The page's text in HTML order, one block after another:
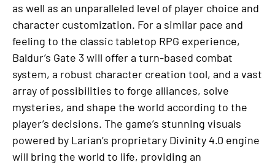
as well as an unparalleled level of player choice and
character customization. For a similar pace and
feeling to the classic tabletop RPG experience,
Baldur’s Gate 3 will offer a turn-based combat
system, a robust character creation tool, and a vast
array of possibilities to forge alliances, solve
mysteries, and shape the world according to the
player’s decisions. The game’s stunning visuals
powered by Larian’s proprietary Divinity 4.0 engine
will bring the world to life, providing an